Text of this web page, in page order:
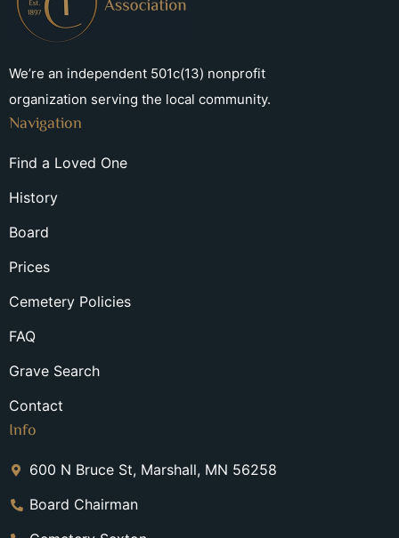
We’re an independent 501c(13) nonprofit
organization serving the local community.
Navigation
Find a Loved One
History
Board
Prices
Cemetery Policies
FAQ
Grave Search
Contact
Info
600 N Bruce St, Marshall, MN 56258
Board Chairman